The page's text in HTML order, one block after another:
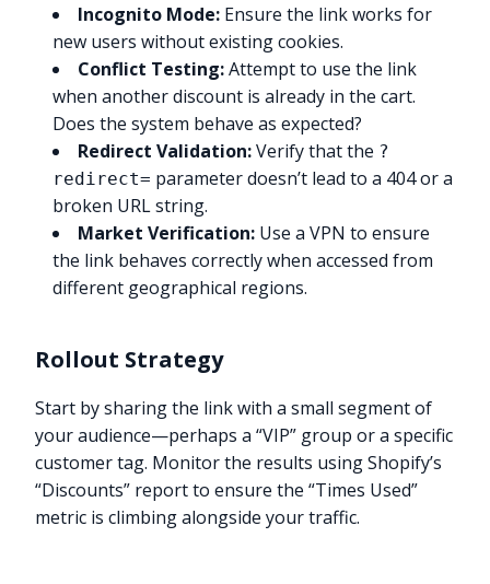
Incognito Mode: Ensure the link works for
new users without existing cookies.
Conflict Testing:Attempt to use the link
when another discount is already in the cart.
Does the system behave as expected?
Redirect Validation:Verify that the ?
redirect= parameter doesn’t lead to a 404 or a
broken URL string.
Market Verification: Use a VPN to ensure
the link behaves correctly when accessed from
different geographical regions.
Rollout Strategy
Start by sharing the link with a small segment of
your audience—perhaps a “VIP” group or a specific
customer tag. Monitor the results using Shopify’s
“Discounts” report to ensure the “Times Used”
metric is climbing alongside your traffic.